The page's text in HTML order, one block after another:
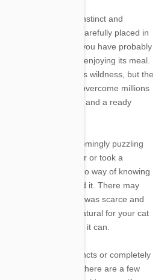
millions of years of instinct and
the food you so carefully placed in
of nature programs, you have probably
into a tree before enjoying its meal.
spots and much of its wildness, but the
You simply cannot overcome millions
a pretty bowl and a ready
play a role in this seemingly puzzling
cat from a shelter or took a
home, you have no way of knowing
before you found it. There may
years, where food was scarce and
history, it is only natural for your cat
and hide it any time it can.
your cat's instincts or completely
out of the bowl, but there are a few